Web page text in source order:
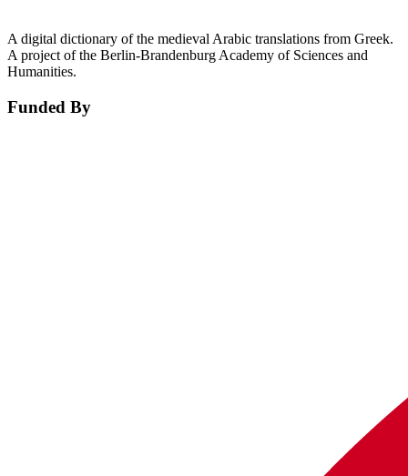
A digital dictionary of the medieval Arabic translations from Greek.
A project of the Berlin-Brandenburg Academy of Sciences and
Humanities.
Funded By